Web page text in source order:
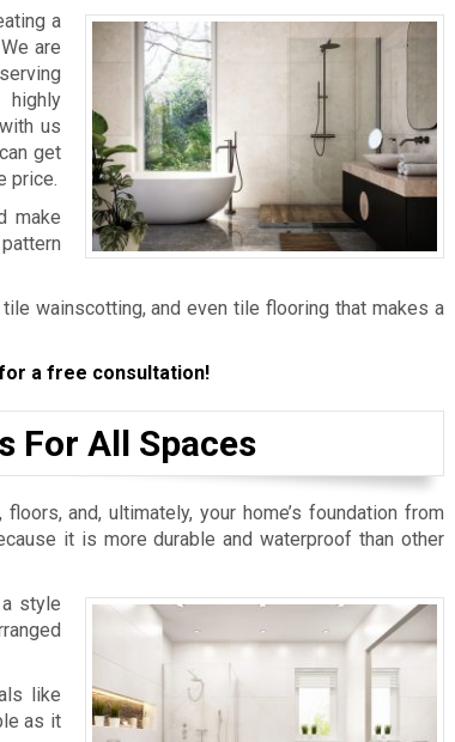
a
are
highly
us
get
price.
make
wainscotting, and even tile flooring that makes a
a free consultation!
For All Spaces
and, ultimately, your home’s foundation from
it is more durable and waterproof than other
style
like
as it